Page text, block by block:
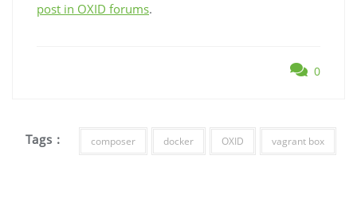
post in OXID forums.
0
Tags : composer docker OXID vagrant box